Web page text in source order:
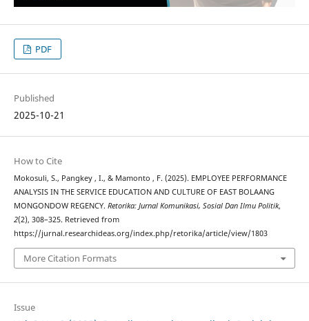
PDF
Published
2025-10-21
How to Cite
Mokosuli, S., Pangkey , I., & Mamonto , F. (2025). EMPLOYEE PERFORMANCE
ANALYSIS IN THE SERVICE EDUCATION AND CULTURE OF EAST BOLAANG
MONGONDOW REGENCY. Retorika: Jurnal Komunikasi, Sosial Dan Ilmu Politik,
2(2), 308–325. Retrieved from
https://jurnal.researchideas.org/index.php/retorika/article/view/1803
More Citation Formats
Issue